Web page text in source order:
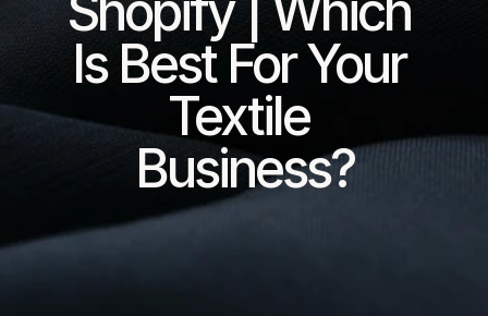
Is Best For Your
Textile
Business?